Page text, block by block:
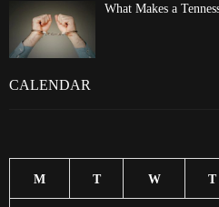
What Makes a
CALENDAR
M T W T